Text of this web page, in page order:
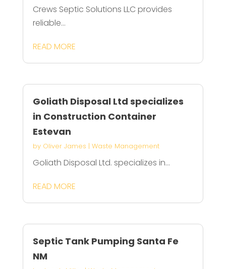
Crews Septic Solutions LLC provides
reliable...
READ MORE
Goliath Disposal Ltd specializes
in Construction Container
Estevan
by Oliver James | Waste Management
Goliath Disposal Ltd. specializes in...
READ MORE
Septic Tank Pumping Santa Fe
NM